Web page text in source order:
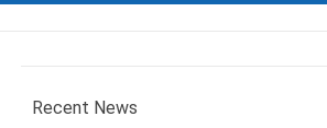
Recent News